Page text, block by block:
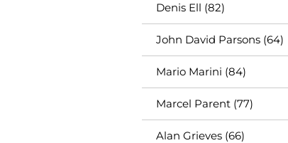
Denis Ell (82)
John David Parsons (64)
Mario Marini (84)
Marcel Parent (77)
Alan Grieves (66)